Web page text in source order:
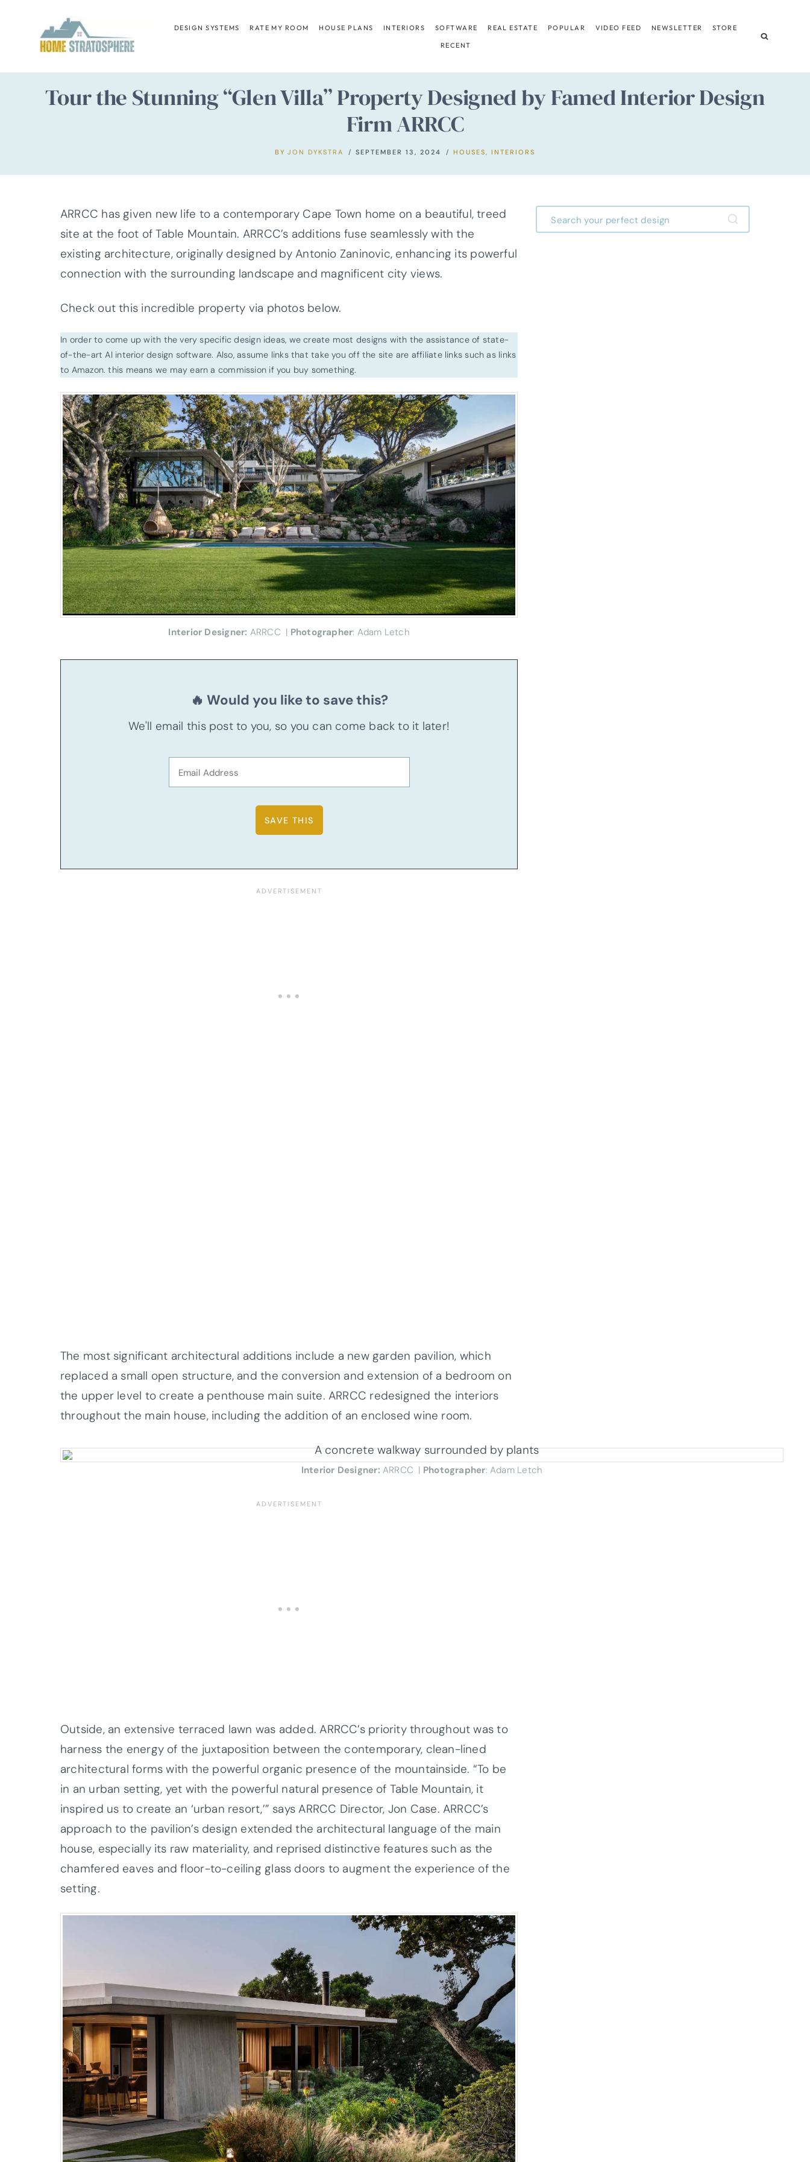
content
DESIGN SYSTEMS RATE MY ROOM HOUSE PLANS INTERIORS SOFTWARE REAL ESTATE POPULAR VIDEO FEED NEWSLETTER STORE
RECENT
Tour the Stunning “Glen Villa” Property Designed by Famed Interior Design
Firm ARRCC
BY JON DYKSTRA SEPTEMBER 13, 2024 HOUSES ,INTERIORS
ARRCC has given new life to a contemporary Cape Town home on a beautiful, treed
site at the foot of Table Mountain. ARRCC’s additions fuse seamlessly with the
existing architecture, originally designed by Antonio Zaninovic, enhancing its powerful
connection with the surrounding landscape and magnificent city views.
Check out this incredible property via photos below.
In order to come up with the very specific design ideas, we create most designs with the assistance of state-
of-the-art AI interior design software. Also, assume links that take you off the site are affiliate links such as links
to Amazon. this means we may earn a commission if you buy something.
Interior Designer: ARRCC | Photographer: Adam Letch
🔥 Would you like to save this?
We'll email this post to you, so you can come back to it later!
The most significant architectural additions include a new garden pavilion, which
replaced a small open structure, and the conversion and extension of a bedroom on
the upper level to create a penthouse main suite. ARRCC redesigned the interiors
throughout the main house, including the addition of an enclosed wine room.
Interior Designer: ARRCC | Photographer: Adam Letch
Outside, an extensive terraced lawn was added. ARRCC’s priority throughout was to
harness the energy of the juxtaposition between the contemporary, clean-lined
architectural forms with the powerful organic presence of the mountainside. “To be
in an urban setting, yet with the powerful natural presence of Table Mountain, it
inspired us to create an ‘urban resort,’” says ARRCC Director, Jon Case. ARRCC’s
approach to the pavilion’s design extended the architectural language of the main
house, especially its raw materiality, and reprised distinctive features such as the
chamfered eaves and floor-to-ceiling glass doors to augment the experience of the
setting.